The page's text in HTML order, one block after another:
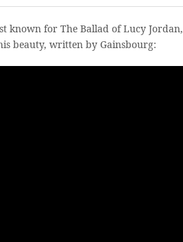
known for The Ballad of Lucy Jordan,
beauty, written by Gainsbourg: